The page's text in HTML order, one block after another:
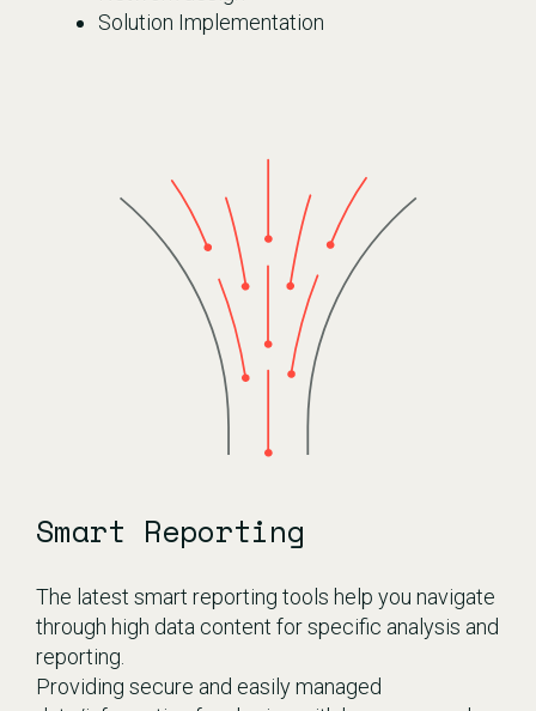
Solution Implementation
Smart Reporting
The latest smart reporting tools help you navigate
through high data content for specific analysis and
reporting.
Providing secure and easily managed